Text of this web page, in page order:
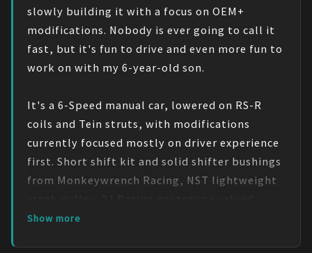
slowly building it with a focus on OEM+
modifications. Nobody is ever going to call it
fast, but it's fun to drive and even more fun to
work on with my 6-year-old son.
It's a 6-Speed manual car, lowered on RS-R
coils and Tein struts, with modifications
currently focused mostly on driver experience
first. Short shift kit and solid shifter bushings
from Monkeywrench Racing, NST lightweight
exhaust and custom mid-pipe, custom tubing
Show more